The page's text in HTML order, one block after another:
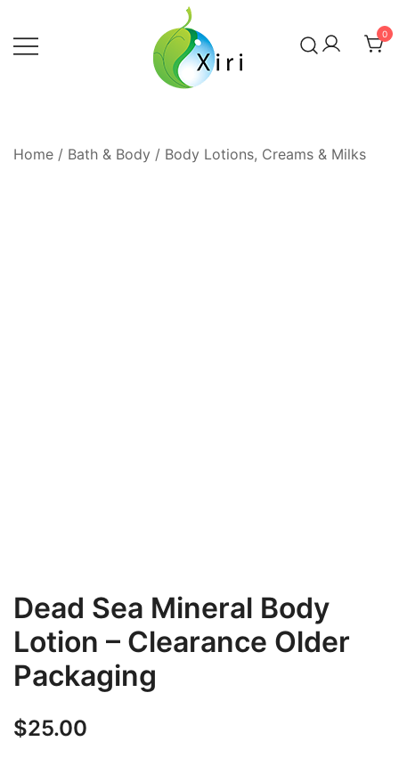
content
0
Home / Bath & Body / Body Lotions, Creams & Milks
Dead Sea Mineral Body
Lotion – Clearance Older
Packaging
$25.00